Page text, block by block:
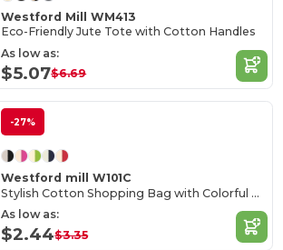
Westford Mill WM413
Eco-Friendly Jute Tote with Cotton Handles
As low as:
$5.07$6.69
-27%
Westford mill W101C
Stylish Cotton Shopping Bag with Colorful Handles
As low as:
$2.44$3.35